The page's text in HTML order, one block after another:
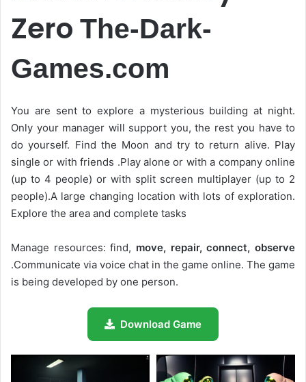
Zero The-Dark-
Games.com
You are sent to explore a mysterious building at night.
Only your manager will support you, the rest you have to
do yourself. Find the Moon and try to return alive. Play
single or with friends .Play alone or with a company online
(up to 4 people) or with split screen multiplayer (up to 2
people).A large changing location with lots of exploration.
Explore the area and complete tasks
Manage resources: find, move, repair, connect, observe
.Communicate via voice chat in the game online. The game
is being developed by one person.
Download Game